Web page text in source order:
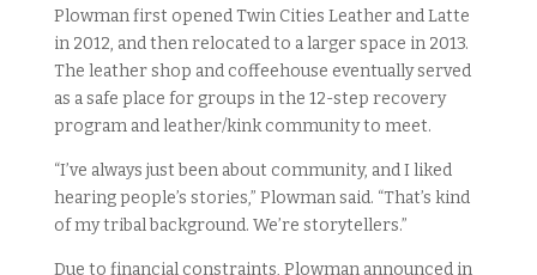
Plowman first opened Twin Cities Leather and Latte
in 2012, and then relocated to a larger space in 2013.
The leather shop and coffeehouse eventually served
as a safe place for groups in the 12-step recovery
program and leather/kink community to meet.
“I’ve always just been about community, and I liked
hearing people’s stories,” Plowman said. “That’s kind
of my tribal background. We’re storytellers.”
Due to financial constraints, Plowman announced in